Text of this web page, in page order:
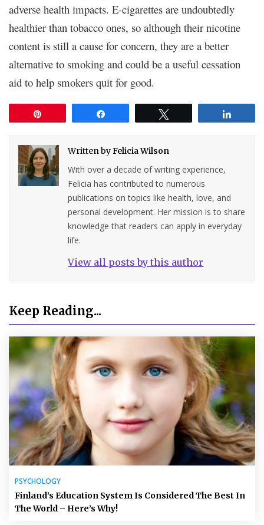
adverse health impacts. E-cigarettes are undoubtedly
healthier than tobacco ones, so although their nicotine
content is still a cause for concern, they are a better
alternative to smoking and could be a useful cessation
aid to help smokers quit for good.
Written byFelicia Wilson
With over a decade of writing experience,
Felicia has contributed to numerous
publications on topics like health, love, and
personal development. Her mission is to share
knowledge that readers can apply in everyday
life.
View all posts by this author
Keep Reading...
PSYCHOLOGY
Finland’s Education System Is Considered The Best In
The World – Here’s Why!